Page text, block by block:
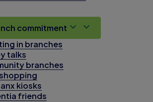
commitment
in branches
talks
branches
kiosks
friends